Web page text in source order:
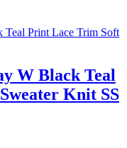
W Black Teal
Knit SS